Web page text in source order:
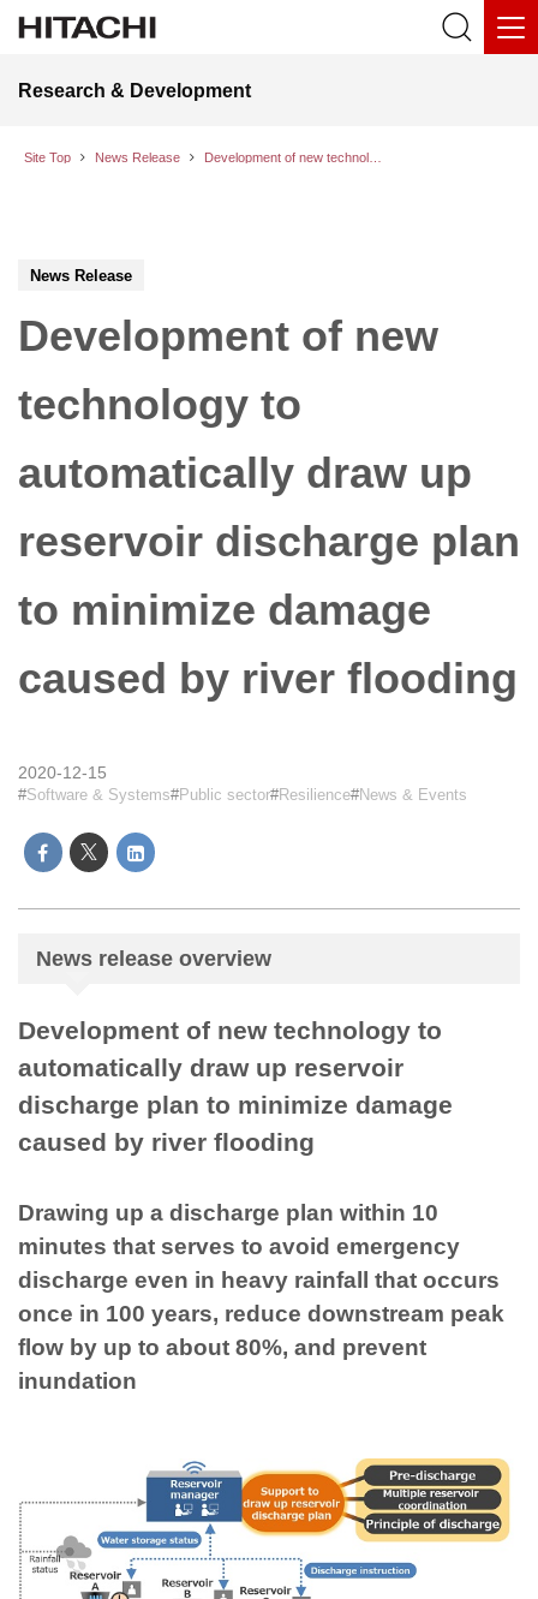
Research & Development
Site Top News Release
News Release
Development of new
technology to
automatically draw up
reservoir discharge plan
to minimize damage
caused by river flooding
2020-12-15
Software & Systems Public sector Resilience News & Events
News release overview
Development of new technology to
automatically draw up reservoir
discharge plan to minimize damage
caused by river flooding
Drawing up a discharge plan within 10
minutes that serves to avoid emergency
discharge even in heavy rainfall that occurs
once in 100 years, reduce downstream peak
flow by up to about 80%, and prevent
inundation